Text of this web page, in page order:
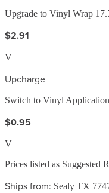
Upgrade to Vinyl Wrap
$2.91
V
Upcharge
Switch to Vinyl
$0.95
V
Prices listed as Suggested
Ships from: Sealy TX